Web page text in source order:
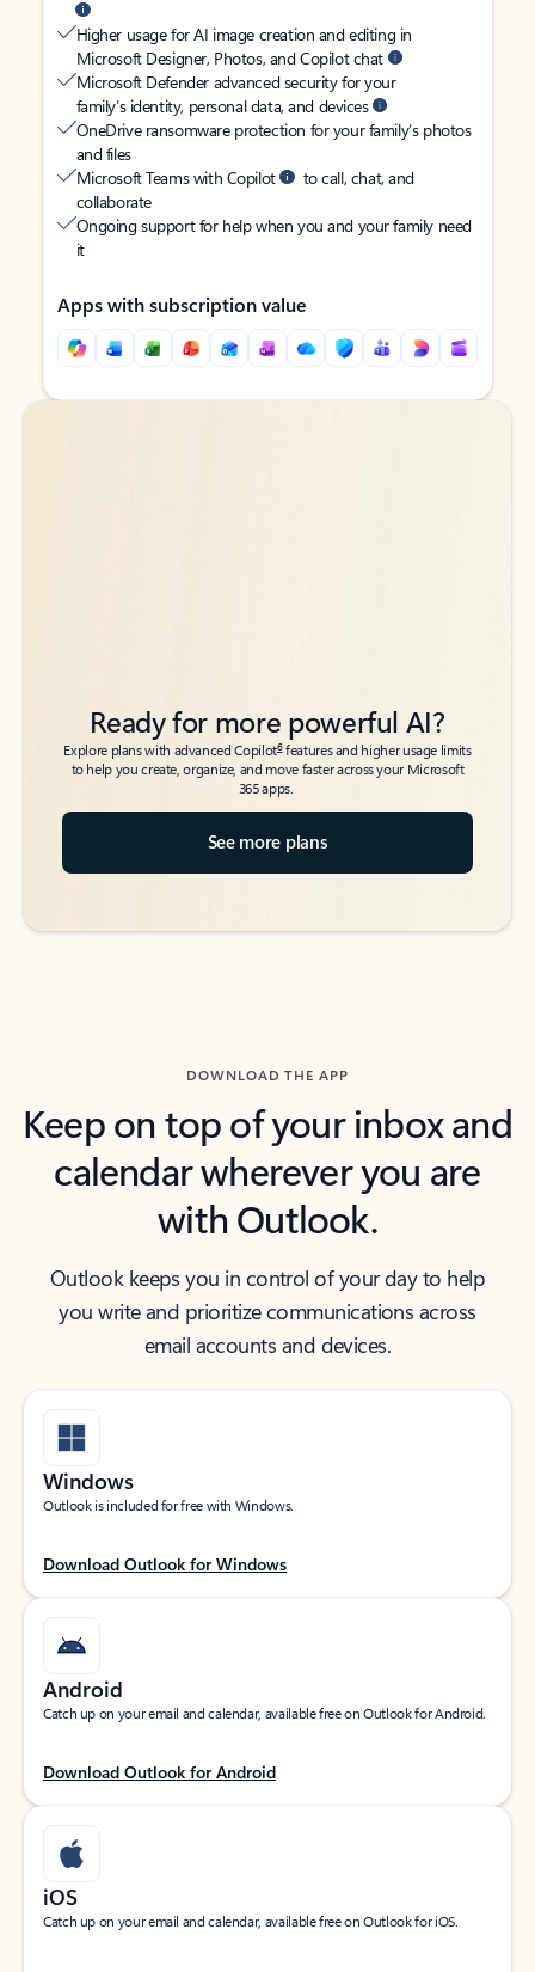
Higher usage for AI image creation and editing in
Microsoft Designer, Photos, and Copilot chat
Microsoft Defender advanced security for your
family’s identity, personal data, and devices
OneDrive ransomware protection for your family’s photos
and files
Microsoft Teams with Copilot
to call, chat, and
collaborate
Ongoing support for help when you and your family need
it
Apps with subscription value
Back to tabs
Back to tabs
Ready for more powerful AI?
Explore plans with advanced Copilot6features and higher usage limits
to help you create, organize, and move faster across your Microsoft
365 apps.
See more plans
DOWNLOAD THE APP
Keep on top of your inbox and
calendar wherever you are
with Outlook.
Outlook keeps you in control of your day to help
you write and prioritize communications across
email accounts and devices.
Windows
Outlook is included for free with Windows.
Download Outlook for Windows
Android
Catch up on your email and calendar, available free on Outlook for Android.
Download Outlook for Android
iOS
Catch up on your email and calendar, available free on Outlook for iOS.